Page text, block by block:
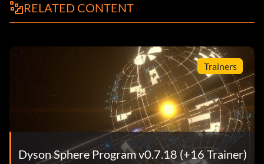
RELATED CONTENT
Trainers
Dyson Sphere Program v0.7.18 (+16 Trainer)